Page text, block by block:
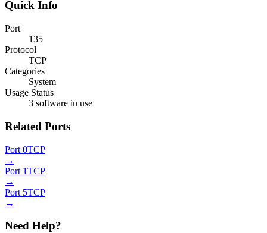
Quick Info
Port
135
Protocol
TCP
Categories
System
Usage Status
3 software in use
Related Ports
Port 0TCP
→
Port 1TCP
→
Port 5TCP
→
Need Help?